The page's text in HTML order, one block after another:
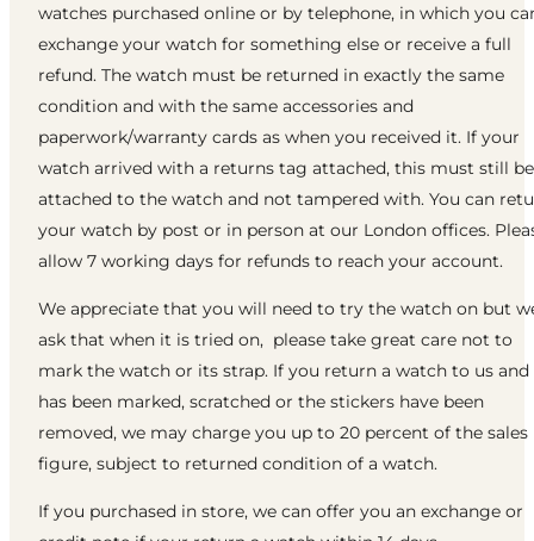
watches purchased online or by telephone, in which you
exchange your watch for something else or receive a full
refund. The watch must be returned in exactly the same
condition and with the same accessories and
paperwork/warranty cards as when you received it. If your
watch arrived with a returns tag attached, this must still be
attached to the watch and not tampered with. You can
your watch by post or in person at our London offices.
allow 7 working days for refunds to reach your account.
We appreciate that you will need to try the watch on but
ask that when it is tried on, please take great care not to
mark the watch or its strap. If you return a watch to us
has been marked, scratched or the stickers have been
removed, we may charge you up to 20 percent of the sales
figure, subject to returned condition of a watch.
If you purchased in store, we can offer you an exchange or